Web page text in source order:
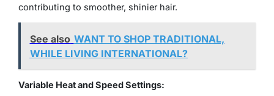
contributing to smoother, shinier hair.
See also WANT TO SHOP TRADITIONAL,
WHILE LIVING INTERNATIONAL?
Variable Heat and Speed Settings: